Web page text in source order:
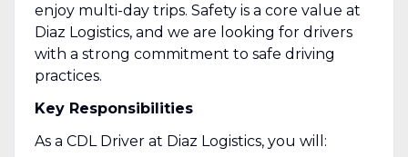
enjoy multi-day trips. Safety is a core value at
Diaz Logistics, and we are looking for drivers
with a strong commitment to safe driving
practices.
Key Responsibilities
As a CDL Driver at Diaz Logistics, you will: